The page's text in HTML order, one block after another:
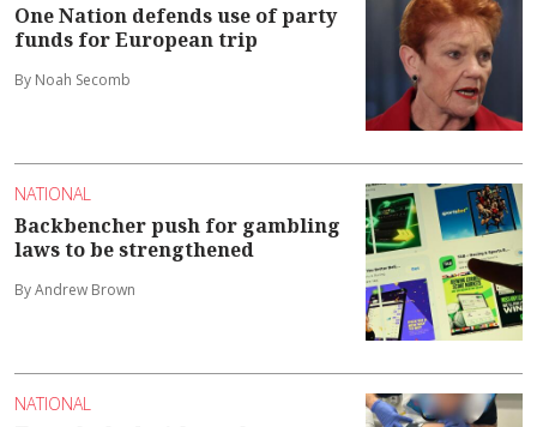
One Nation defends use of party
funds for European trip
By Noah Secomb
NATIONAL
Backbencher push for gambling
laws to be strengthened
By Andrew Brown
NATIONAL